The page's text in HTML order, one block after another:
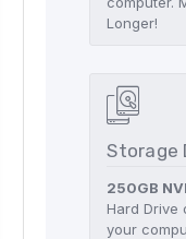
Longer!
Storage
250GB
Hard Drive
your